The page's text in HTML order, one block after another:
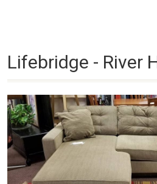
Lifebridge - River